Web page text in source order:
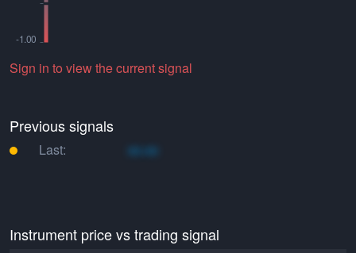
Sign in to view the current signal
Previous signals
Last: xo.xo
Instrument price vs trading signal